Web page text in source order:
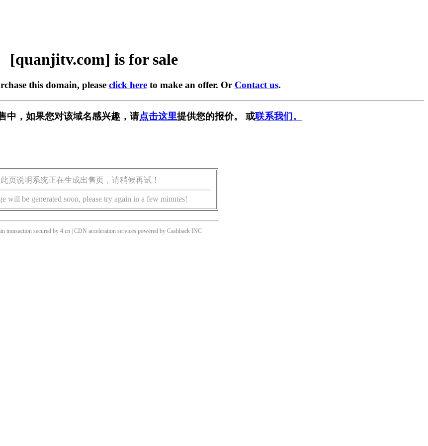
[quanjitv.com] is for sale
this domain, please click hereto make an offer. Or Contact us.
中，如果您对该域名感兴趣，请点击这里提供您的报价。 或联系我们。
页说明系统正在生成出售页，请稍候再试！
will be generated soon, please try again in a few minutes!
transaction secured by 4.cn | CDN acceleration services powered by Cashback INC